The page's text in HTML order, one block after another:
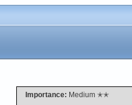
Importance: Medium ✭✭